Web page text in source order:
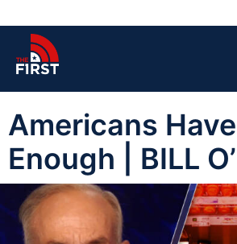
Americans
Enough | BILL